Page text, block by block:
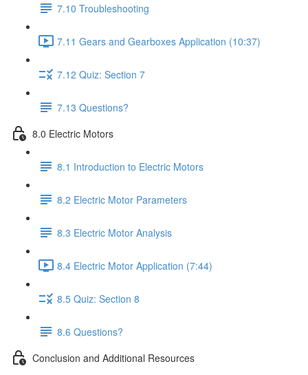
7.10 Troubleshooting
7.11 Gears and Gearboxes Application (10:37)
7.12 Quiz: Section 7
7.13 Questions?
8.0 Electric Motors
8.1 Introduction to Electric Motors
8.2 Electric Motor Parameters
8.3 Electric Motor Analysis
8.4 Electric Motor Application (7:44)
8.5 Quiz: Section 8
8.6 Questions?
Conclusion and Additional Resources